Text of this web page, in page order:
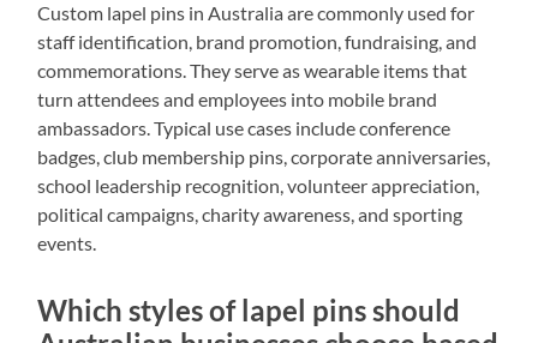
Custom lapel pins in Australia are commonly used for
staff identification, brand promotion, fundraising, and
commemorations. They serve as wearable items that
turn attendees and employees into mobile brand
ambassadors. Typical use cases include conference
badges, club membership pins, corporate anniversaries,
school leadership recognition, volunteer appreciation,
political campaigns, charity awareness, and sporting
events.
Which styles of lapel pins should